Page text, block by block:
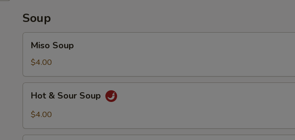
Soup
Soup
Miso Soup
$4.00
Sour
Hot & Sour Soup
$4.00